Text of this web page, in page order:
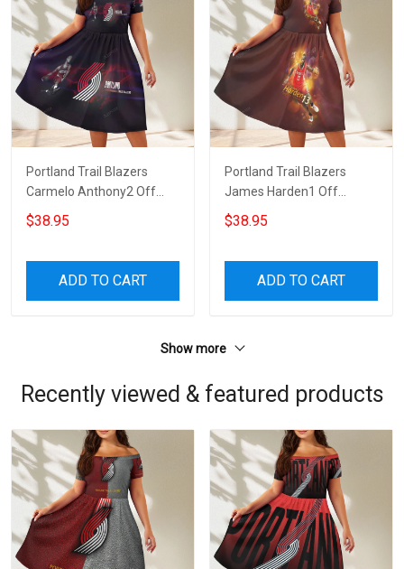
Portland Trail Blazers
Carmelo Anthony2 Off
Shoulder Short Sleeved
Dress
$38.95
ADD TO CART
Portland Trail Blazers
James Harden1 Off
Shoulder Short Sleeved
Dress
$38.95
ADD TO CART
Show more
Recently viewed & featured products